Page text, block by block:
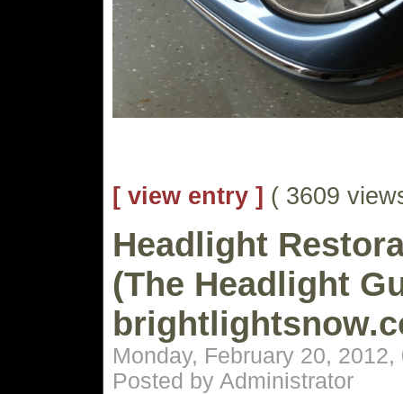
[ view entry ] ( 3609
Headlight
(The Headlight
Monday, February 20, 2012,
Posted by Administrator